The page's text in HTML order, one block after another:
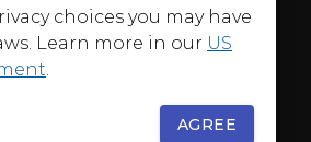
choices you may have
Learn more in our US
AGREE